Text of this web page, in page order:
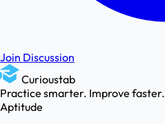
Join Discussion
Curioustab
Practice smarter. Improve faster.
Aptitude